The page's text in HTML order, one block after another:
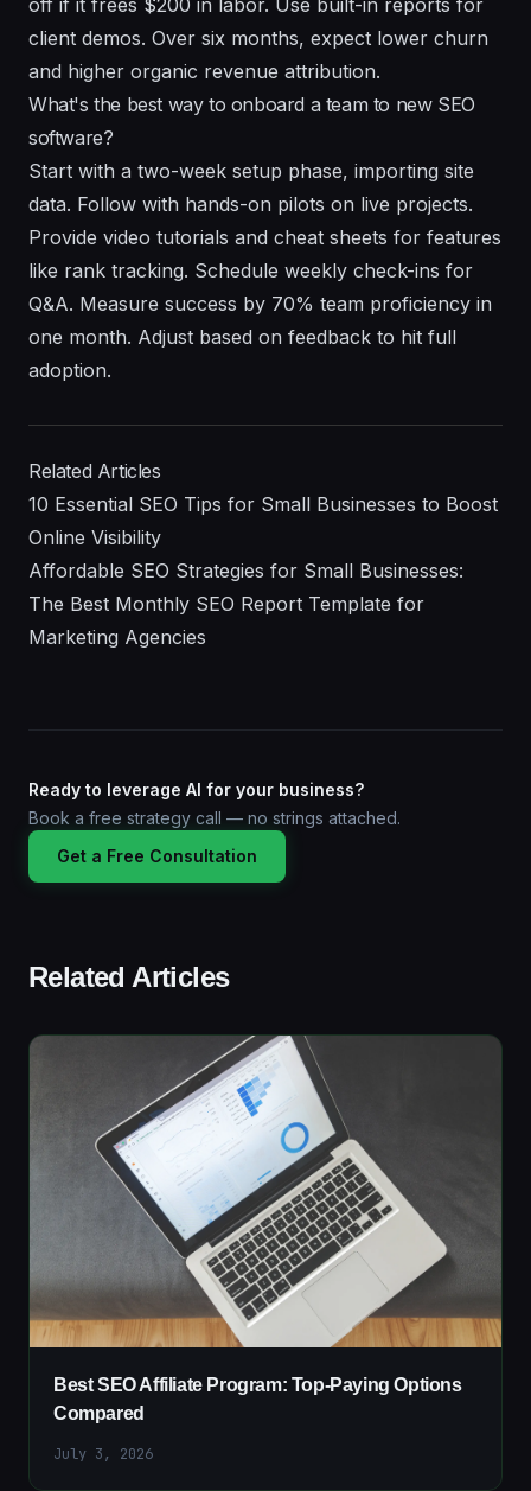
client demos. Over six months, expect lower churn
and higher organic revenue attribution.
What's the best way to onboard a team to new SEO
software?
Start with a two-week setup phase, importing site
data. Follow with hands-on pilots on live projects.
Provide video tutorials and cheat sheets for features
like rank tracking. Schedule weekly check-ins for
Q&A. Measure success by 70% team proficiency in
one month. Adjust based on feedback to hit full
adoption.
Related Articles
10 Essential SEO Tips for Small Businesses to Boost
Online Visibility
Affordable SEO Strategies for Small Businesses:
The Best Monthly SEO Report Template for
Marketing Agencies
Ready to leverage AI for your business?
Book a free strategy call — no strings attached.
Get a Free Consultation
Related Articles
Best SEO Affiliate Program: Top-Paying Options
Compared
July 3, 2026